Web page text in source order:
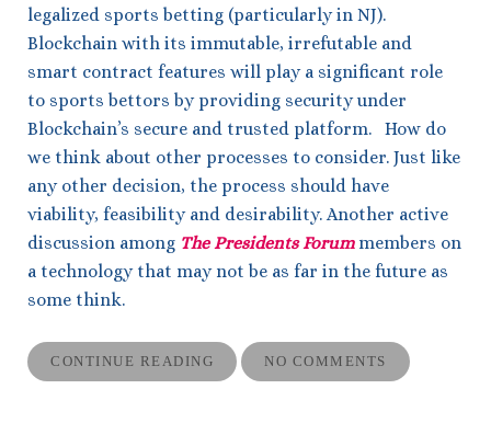
legalized sports betting (particularly in NJ).
Blockchain with its immutable, irrefutable and
smart contract features will play a significant role
to sports bettors by providing security under
Blockchain’s secure and trusted platform. How do
we think about other processes to consider. Just like
any other decision, the process should have
viability, feasibility and desirability. Another active
discussion among The Presidents Forummembers on
a technology that may not be as far in the future as
some think.
CONTINUE READING NO COMMENTS